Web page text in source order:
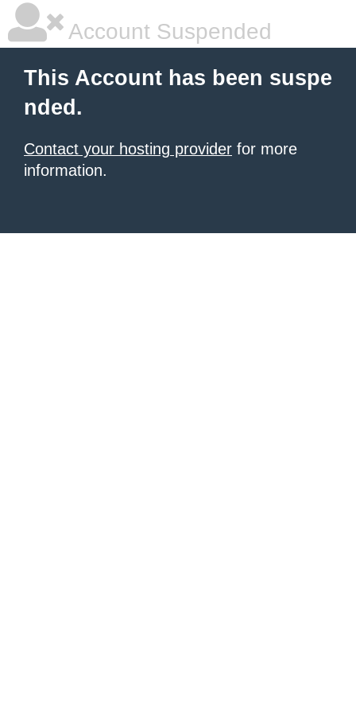
Account Suspended
This Account has been suspe
nded.
Contact your hosting provider for more
information.